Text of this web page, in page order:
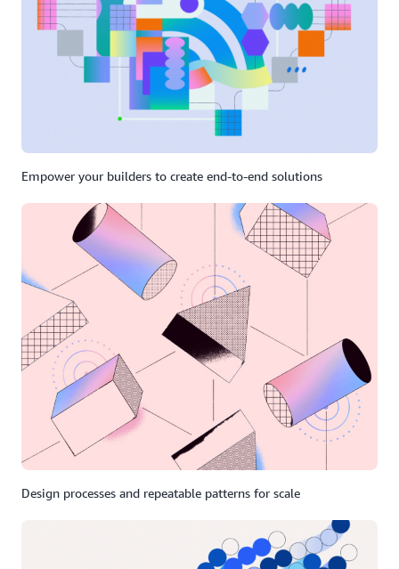
Empower your builders to create end-to-end solutions
Design processes and repeatable patterns for scale